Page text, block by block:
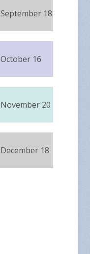
September 18
October 16
November 20
December 18